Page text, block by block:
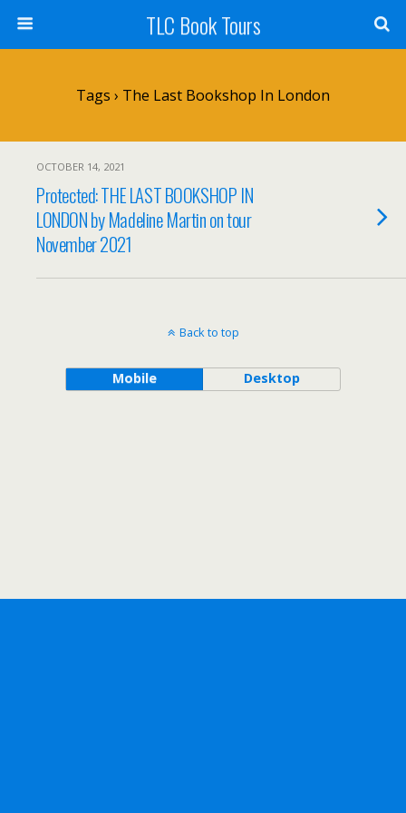
TLC Book Tours
Tags › The Last Bookshop In London
OCTOBER 14, 2021
Protected: THE LAST BOOKSHOP IN
LONDON by Madeline Martin on tour
November 2021
Back to top
Mobile Desktop